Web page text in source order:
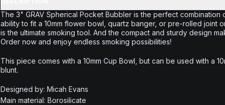
The 3" GRAV Spherical Pocket Bubbler is the perfect combination
ability to fit a 10mm flower bowl, quartz banger, or pre-rolled joint
is the ultimate smoking tool. And the compact and sturdy design
Order now and enjoy endless smoking possibilities!
This piece comes with a 10mm Cup Bowl, but can be used with a
blunt.
Designed by: Micah Evans
Main material: Borosilicate